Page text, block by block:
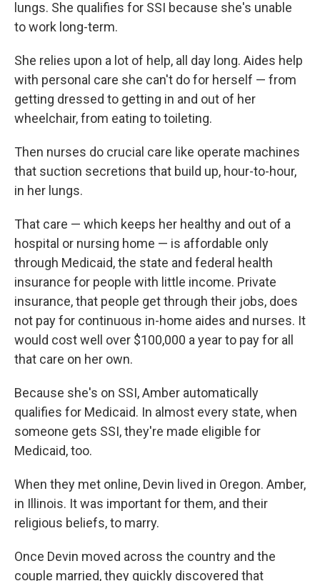
lungs. She qualifies for SSI because she's unable
to work long-term.
She relies upon a lot of help, all day long. Aides help
with personal care she can't do for herself — from
getting dressed to getting in and out of her
wheelchair, from eating to toileting.
Then nurses do crucial care like operate machines
that suction secretions that build up, hour-to-hour,
in her lungs.
That care — which keeps her healthy and out of a
hospital or nursing home — is affordable only
through Medicaid, the state and federal health
insurance for people with little income. Private
insurance, that people get through their jobs, does
not pay for continuous in-home aides and nurses. It
would cost well over $100,000 a year to pay for all
that care on her own.
Because she's on SSI, Amber automatically
qualifies for Medicaid. In almost every state, when
someone gets SSI, they're made eligible for
Medicaid, too.
When they met online, Devin lived in Oregon. Amber,
in Illinois. It was important for them, and their
religious beliefs, to marry.
Once Devin moved across the country and the
couple married, they quickly discovered that